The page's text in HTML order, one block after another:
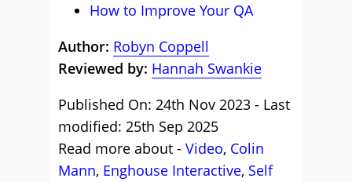
How to Improve Your QA
Author: Robyn Coppell
Reviewed by: Hannah Swankie
Published On: 24th Nov 2023 - Last
modified: 25th Sep 2025
Read more about - Video, Colin
Mann, Enghouse Interactive, Self